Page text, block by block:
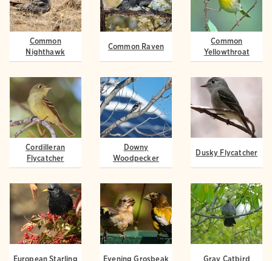
Common
Nighthawk
Common Raven
Common
Yellowthroat
Cordilleran
Flycatcher
Downy
Woodpecker
Dusky Flycatcher
European Starling Evening Grosbeak Gray Catbird